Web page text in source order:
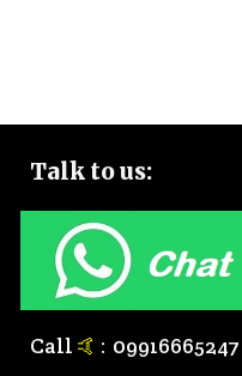
Talk tous:
Call 🤙 : 09916665247